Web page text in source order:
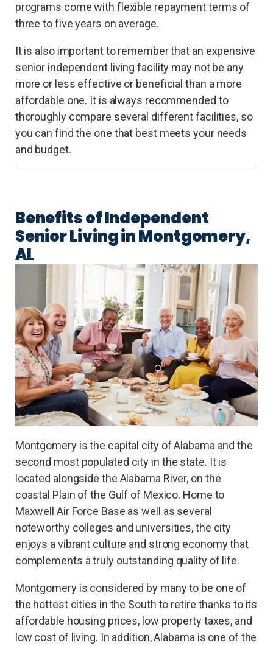
programs come with flexible repayment terms of
three to five years on average.
It is also important to remember that an expensive
senior independent living facility may not be any
more or less effective or beneficial than a more
affordable one. It is always recommended to
thoroughly compare several different facilities, so
you can find the one that best meets your needs
and budget.
Benefits of Independent
Senior Living in Montgomery,
AL
Montgomery is the capital city of Alabama and the
second most populated city in the state. It is
located alongside the Alabama River, on the
coastal Plain of the Gulf of Mexico. Home to
Maxwell Air Force Base as well as several
noteworthy colleges and universities, the city
enjoys a vibrant culture and strong economy that
complements a truly outstanding quality of life.
Montgomery is considered by many to be one of
the hottest cities in the South to retire thanks to its
affordable housing prices, low property taxes, and
low cost of living. In addition, Alabama is one of the